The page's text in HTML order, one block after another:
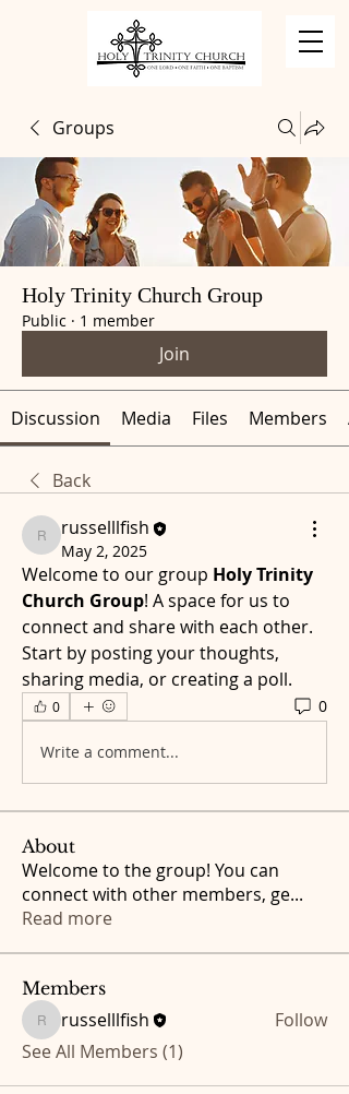
Groups
Holy Trinity Church Group
Public · 1 member
Join
Discussion Media Files Members
Back
russelllfish
russelllfish
May 2, 2025
Welcome to our group Holy Trinity
Church Group! A space for us to
connect and share with each other.
Start by posting your thoughts,
sharing media, or creating a poll.
0 0
Write a comment...
About
Welcome to the group! You can
connect with other members, ge...
Read more
Members
russelllfish
russelllfish
Follow
See All Members (1)